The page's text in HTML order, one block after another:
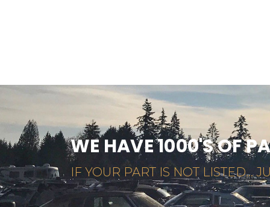
WE HAVE 1000'S OF
IF YOUR PART IS NOT LISTED...